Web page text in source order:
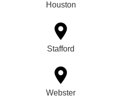
Houston
Stafford
Webster